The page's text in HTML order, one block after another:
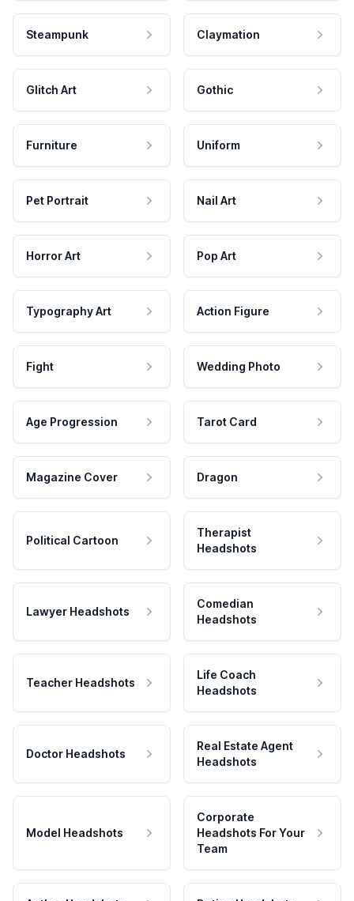
Steampunk Claymation
Glitch Art Gothic
Furniture Uniform
Pet Portrait Nail Art
Horror Art Pop Art
Typography Art Action Figure
Fight Wedding Photo
Age Progression Tarot Card
Magazine Cover Dragon
Political Cartoon
Therapist
Headshots
Lawyer Headshots
Comedian
Headshots
Teacher Headshots
Life Coach
Headshots
Doctor Headshots
Real Estate Agent
Headshots
Model Headshots
Corporate
Headshots For Your
Team